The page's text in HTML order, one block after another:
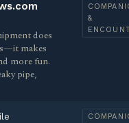
does
makes
more fun.
pipe,
&